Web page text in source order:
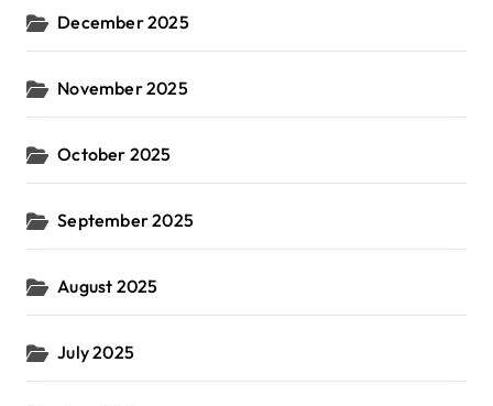
December 2025
November 2025
October 2025
September 2025
August 2025
July 2025